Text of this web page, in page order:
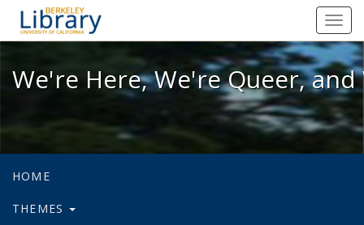
We're Here, We're Queer, and
We're Here, We're Queer,
HOME
THEMES